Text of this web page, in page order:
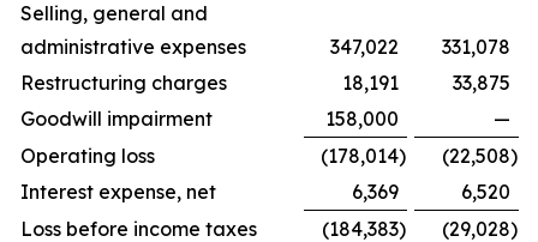
Selling, general and
administrative expenses
347,022
331,078
Restructuring charges
18,191
33,875
Goodwill impairment
158,000
—
Operating loss
(178,014) (22,508)
Interest expense, net
6,369
6,520
Loss before income taxes
(184,383) (29,028)